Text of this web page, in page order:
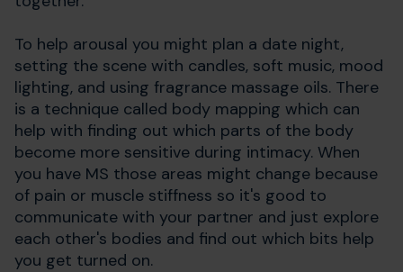
To help arousal you might plan a date night,
setting the scene with candles, soft music, mood
lighting, and using fragrance massage oils. There
is a technique called body mapping which can
help with finding out which parts of the body
become more sensitive during intimacy. When
you have MS those areas might change because
of pain or muscle stiffness so it's good to
communicate with your partner and just explore
each other's bodies and find out which bits help
you get turned on.